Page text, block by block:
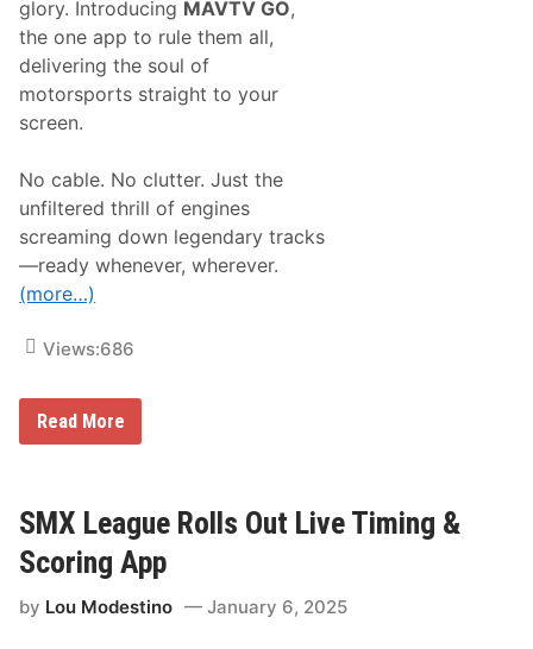
t
n
e
r
t
o
D
s
t
r
i
b
u
t
e
a
o
u
s
a
s
s
i
A
glory. Introducing MAVTV GO,
the one app to rule them all,
delivering the soul of
motorsports straight to your
screen.
No cable. No clutter. Just the
unfiltered thrill of engines
screaming down legendary tracks
—ready whenever, wherever.
(more…)
Views:686
W
A
l
l
Y
u
Read More
SMX League Rolls Out Live Timing &
Scoring App
by Lou Modestino January 6, 2025